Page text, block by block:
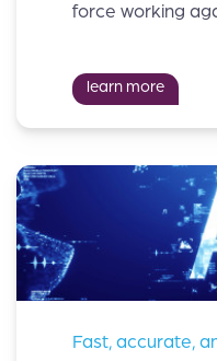
force working
learn more